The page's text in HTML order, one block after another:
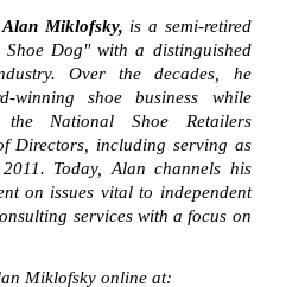
Alan Miklofsky, is a semi-retired
Shoe Dog" with a distinguished
Over the decades, he
winning shoe business while
National Shoe Retailers
Directors, including serving as
Today, Alan channels his
on issues vital to independent
services with a focus on
Miklofsky online at: